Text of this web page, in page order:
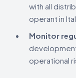
with all
operant in
Monitor
operational